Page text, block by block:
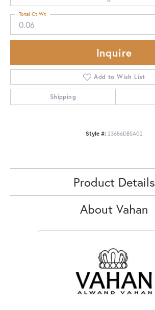
0.06
Total Ct Wt
Inquire
Add to Wish List
Shipping
Style #: 23686DBSA02
Product Details
About Vahan